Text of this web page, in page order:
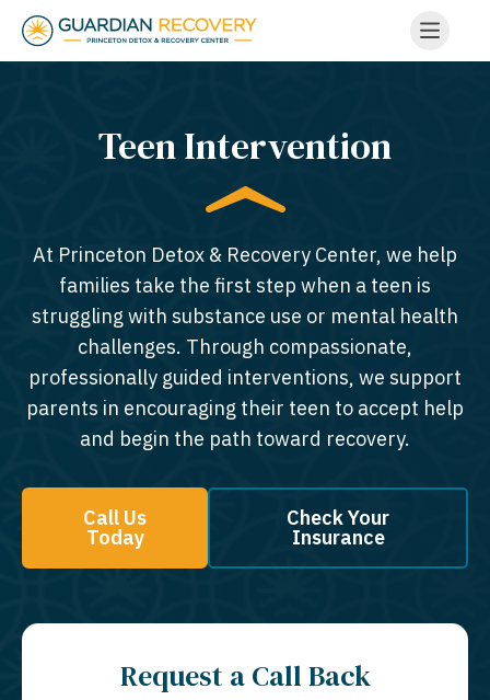
Teen Intervention
At Princeton Detox & Recovery Center, we help
families take the first step when a teen is
struggling with substance use or mental health
challenges. Through compassionate,
professionally guided interventions, we support
parents in encouraging their teen to accept help
and begin the path toward recovery.
Call Us
Today
Check Your
Insurance
Request a Call Back